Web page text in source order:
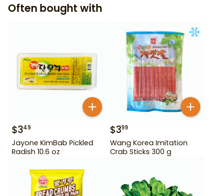
Often bought with
$349
Jayone KimBab Pickled
Radish 10.6 oz
$399
Wang Korea Imitation
Crab Sticks 300 g